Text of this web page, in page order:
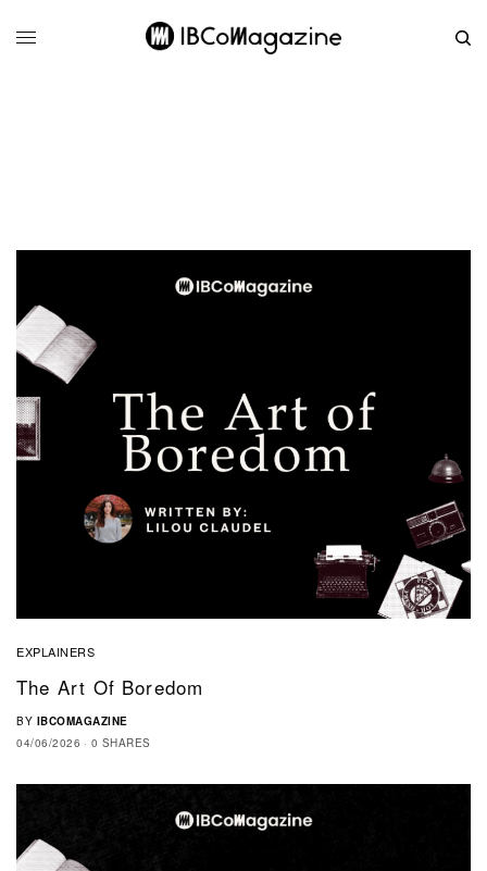
EXPLAINERS
The Art Of Boredom
BY IBCOMAGAZINE
04/06/2026
0 SHARES